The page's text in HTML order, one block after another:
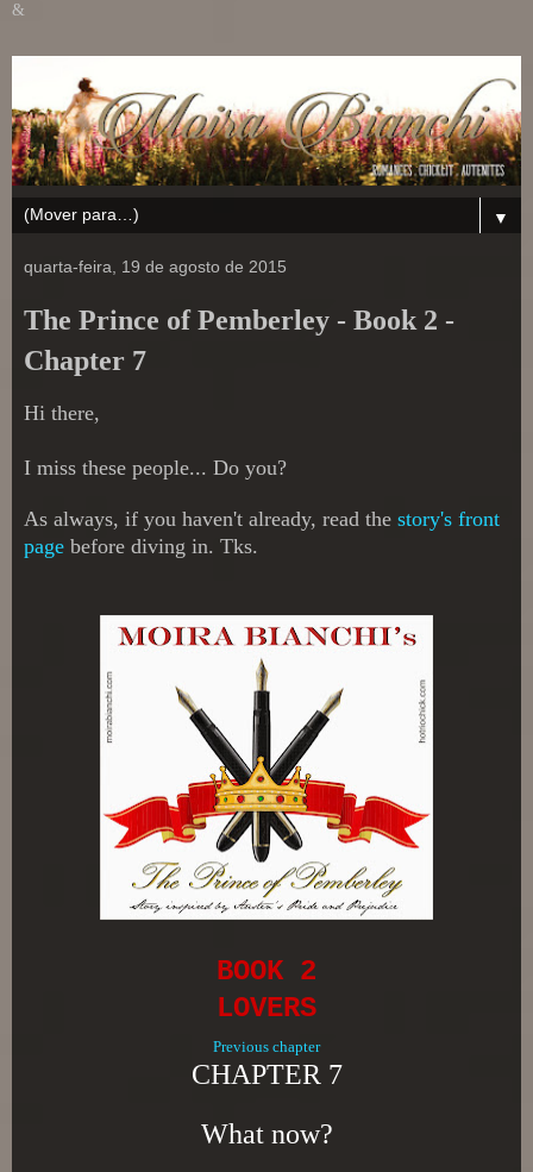
&
▼
quarta-feira, 19 de agosto de 2015
The Prince of Pemberley - Book 2 -
Chapter 7
Hi there,
I miss these people... Do you?
As always, if you haven't already, read the story's front
page before diving in. Tks.
BOOK 2
LOVERS
Previous chapter
CHAPTER 7
What now?